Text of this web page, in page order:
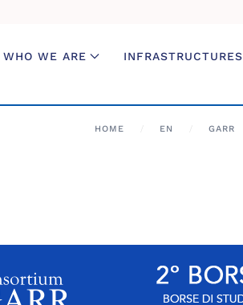
WHO WE ARE INFRASTRUCTURES
HOME EN GARR